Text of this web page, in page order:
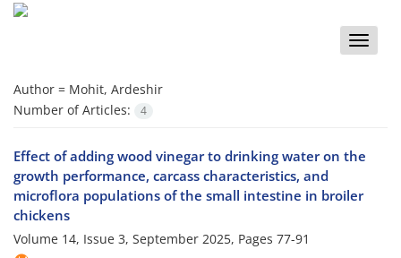
Toggle
Author = Mohit, Ardeshir
Number of Articles:
4
Effect of adding wood vinegar to drinking water on the
growth performance, carcass characteristics, and
microflora populations of the small intestine in broiler
chickens
Volume 14, Issue 3, September 2025, Pages 77-91